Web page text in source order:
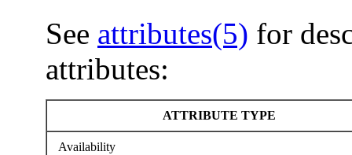
See attributes(5) for
attributes:
ATTRIBUTE TYPE
Availability